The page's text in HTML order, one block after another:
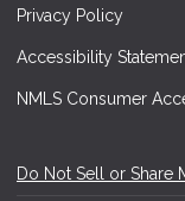
Privacy Policy
Accessibility
NMLS Consumer
Do Not Sell or Share